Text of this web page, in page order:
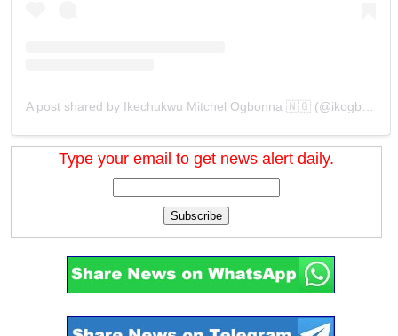
Type your email to get news alert daily.
Subscribe